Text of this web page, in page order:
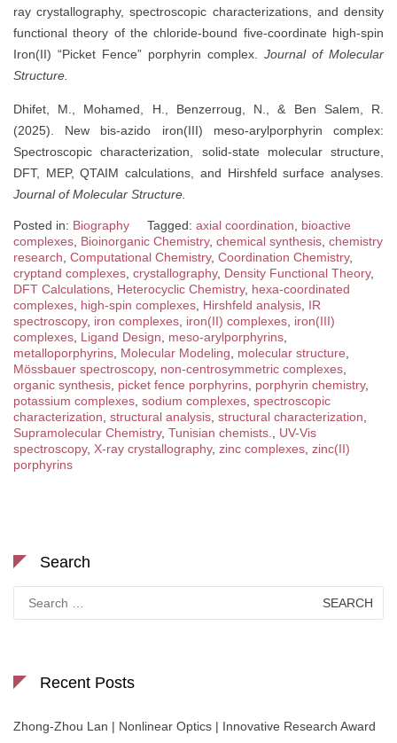
ray crystallography, spectroscopic characterizations, and density
functional theory of the chloride-bound five-coordinate high-spin
Iron(II) “Picket Fence” porphyrin complex. Journal of Molecular
Structure.
Dhifet, M., Mohamed, H., Benzerroug, N., & Ben Salem, R.
(2025). New bis-azido iron(III) meso-arylporphyrin complex:
Spectroscopic characterization, solid-state molecular structure,
DFT, MEP, QTAIM calculations, and Hirshfeld surface analyses.
Journal of Molecular Structure.
Posted in: Biography Tagged: axial coordination
bioactive
complexes Bioinorganic Chemistry, chemical synthesis chemistry
research Computational Chemistry, Coordination Chemistry,
cryptand complexes crystallography, Density Functional Theory,
DFT Calculations Heterocyclic Chemistry, hexa-coordinated
complexes high-spin complexes Hirshfeld analysis IR
spectroscopy, iron complexes iron(II) complexes iron(III)
complexes Ligand Design meso-arylporphyrins
metalloporphyrins Molecular Modeling molecular structure
Mössbauer spectroscopy, non-centrosymmetric complexes
organic synthesis picket fence porphyrins porphyrin chemistry,
potassium complexes sodium complexes spectroscopic
characterization structural analysis structural characterization
Supramolecular Chemistry, Tunisian chemists.
UV-Vis
spectroscopy, X-ray crystallography, zinc complexes zinc(II)
porphyrins
Search
for:
Recent Posts
Zhong-Zhou Lan | Nonlinear Optics | Innovative Research Award